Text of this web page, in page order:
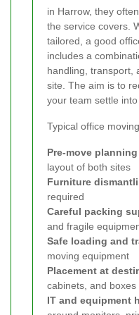
in Harrow, they
the service covers.
tailored, a good
includes a
handling, transport,
site. The aim is to
your team settle
Typical office
Pre-move planning
layout of both sites
Furniture
required
Careful packing
and fragile
Safe loading and
moving equipment
Placement at
cabinets, and
IT and equipment